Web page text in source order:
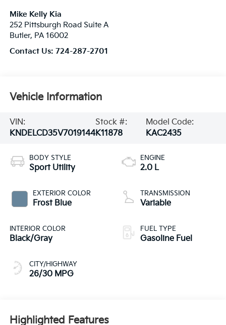
Mike Kelly Kia
252 Pittsburgh Road Suite A
Butler, PA 16002
Contact Us: 724-287-2701
Vehicle Information
VIN:
KNDELCD35V7019144
Stock #:
K11878
Model Code:
KAC2435
BODY STYLE
Sport Utility
EXTERIOR COLOR
Frost Blue
INTERIOR COLOR
Black/Gray
CITY/HIGHWAY
26/30 MPG
ENGINE
2.0 L
TRANSMISSION
Variable
FUEL TYPE
Gasoline Fuel
Highlighted Features